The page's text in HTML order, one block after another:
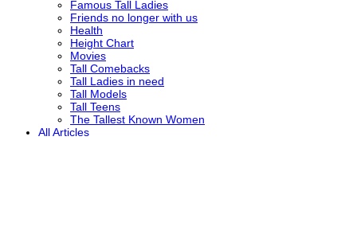
Famous Tall Ladies
Friends no longer with us
Health
Height Chart
Movies
Tall Comebacks
Tall Ladies in need
Tall Models
Tall Teens
The Tallest Known Women
All Articles